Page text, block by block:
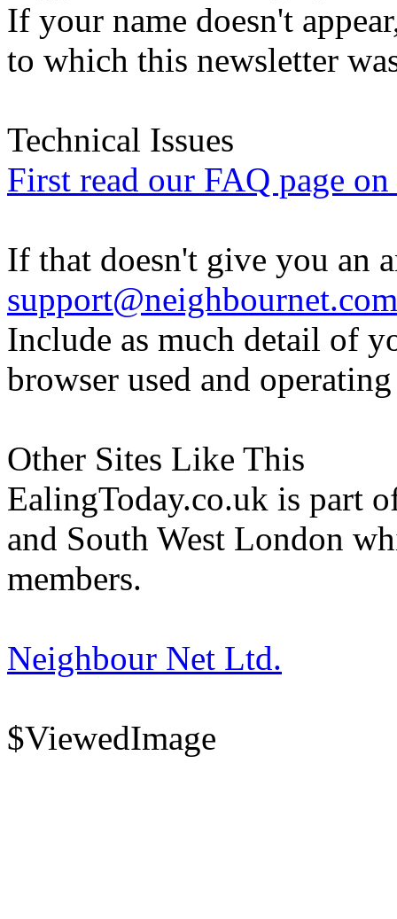
If your name doesn't
to which this newsletter
Technical Issues
First read our FAQ page
If that doesn't give you an
support@neighbournet.com
Include as much detail of
browser used and
Other Sites Like This
EalingToday.co.uk is part
and South West London
members.
Neighbour Net Ltd.
$ViewedImage